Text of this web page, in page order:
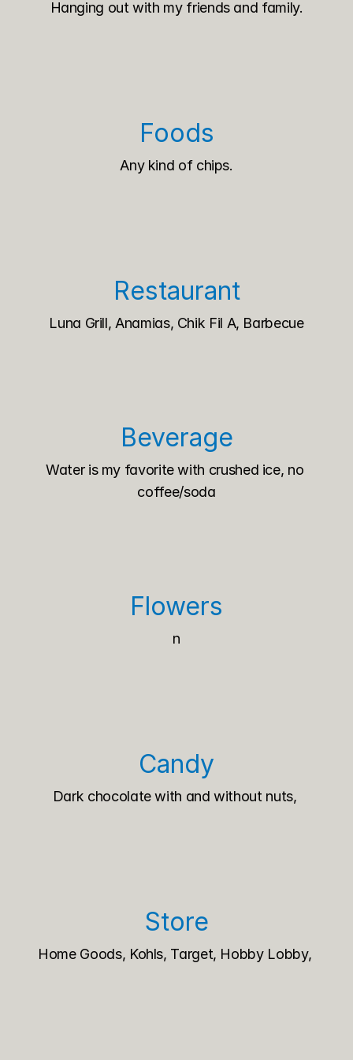
Hanging out with my friends and family.
Foods
Any kind of chips.
Restaurant
Luna Grill, Anamias, Chik Fil A, Barbecue
Beverage
Water is my favorite with crushed ice, no
coffee/soda
Flowers
n
Candy
Dark chocolate with and without nuts,
Store
Home Goods, Kohls, Target, Hobby Lobby,